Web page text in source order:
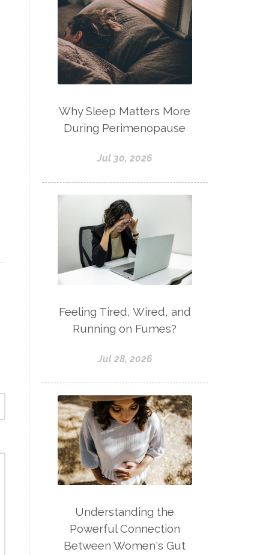
Why Sleep Matters More
During Perimenopause
Jul 30, 2026
Feeling Tired, Wired, and
Running on Fumes?
Jul 28, 2026
Understanding the
Powerful Connection
Between Women's Gut